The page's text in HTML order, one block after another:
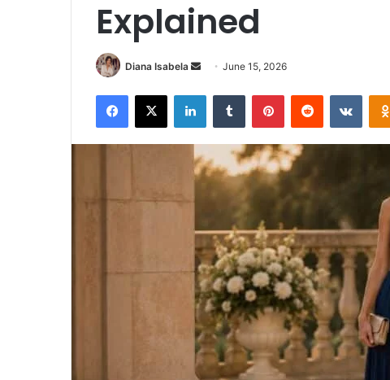
Explained
Diana Isabela
SendJune 15, 2026
Facebook
X LinkedInTumblr PinterestReddit